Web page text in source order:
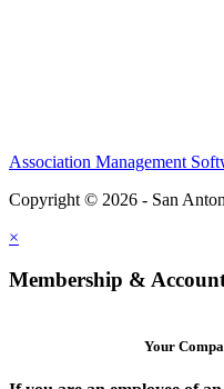
Association Management
Copyright © 2026 - San
×
Membership & Account
Your